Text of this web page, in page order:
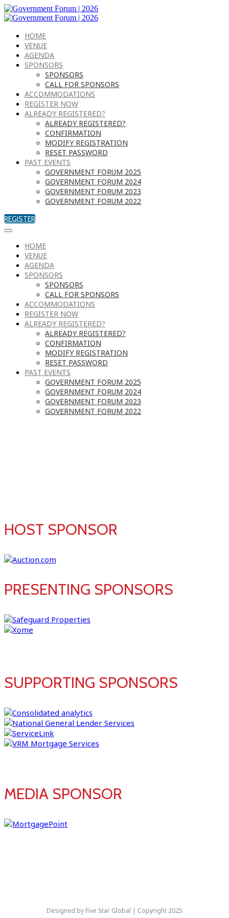
HOME
VENUE
AGENDA
SPONSORS
SPONSORS
CALL FOR SPONSORS
ACCOMMODATIONS
REGISTER NOW
ALREADY REGISTERED?
ALREADY REGISTERED?
CONFIRMATION
MODIFY REGISTRATION
RESET PASSWORD
PAST EVENTS
GOVERNMENT FORUM 2025
GOVERNMENT FORUM 2024
GOVERNMENT FORUM 2023
GOVERNMENT FORUM 2022
REGISTER
HOME
VENUE
AGENDA
SPONSORS
SPONSORS
CALL FOR SPONSORS
ACCOMMODATIONS
REGISTER NOW
ALREADY REGISTERED?
ALREADY REGISTERED?
CONFIRMATION
MODIFY REGISTRATION
RESET PASSWORD
PAST EVENTS
GOVERNMENT FORUM 2025
GOVERNMENT FORUM 2024
GOVERNMENT FORUM 2023
GOVERNMENT FORUM 2022
HOST SPONSOR
PRESENTING SPONSORS
SUPPORTING SPONSORS
MEDIA SPONSOR
Designed by Five Star Global | Copyright 2025